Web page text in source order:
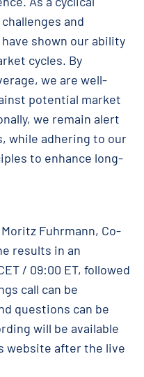
and
shown our ability
cycles. By
we are well-
potential market
we remain alert
while adhering to our
to enhance long-
Fuhrmann, Co-
results in an
/ 09:00 ET, followed
call can be
questions can be
will be available
website after the live